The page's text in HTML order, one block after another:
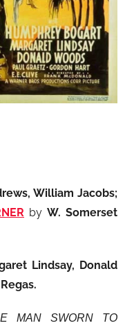
William Jacobs;
by W. Somerset
Lindsay, Donald
.
MAN SWORN TO